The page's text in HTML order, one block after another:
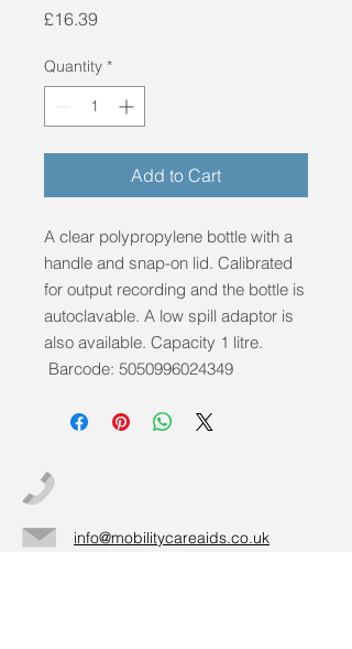
£16.39Price
Quantity *
Add to Cart
A clear polypropylene bottle with a
handle and snap-on lid. Calibrated
for output recording and the bottle is
autoclavable. A low spill adaptor is
also available. Capacity 1 litre.
Barcode: 5050996024349
info@mobilitycareaids.co.uk